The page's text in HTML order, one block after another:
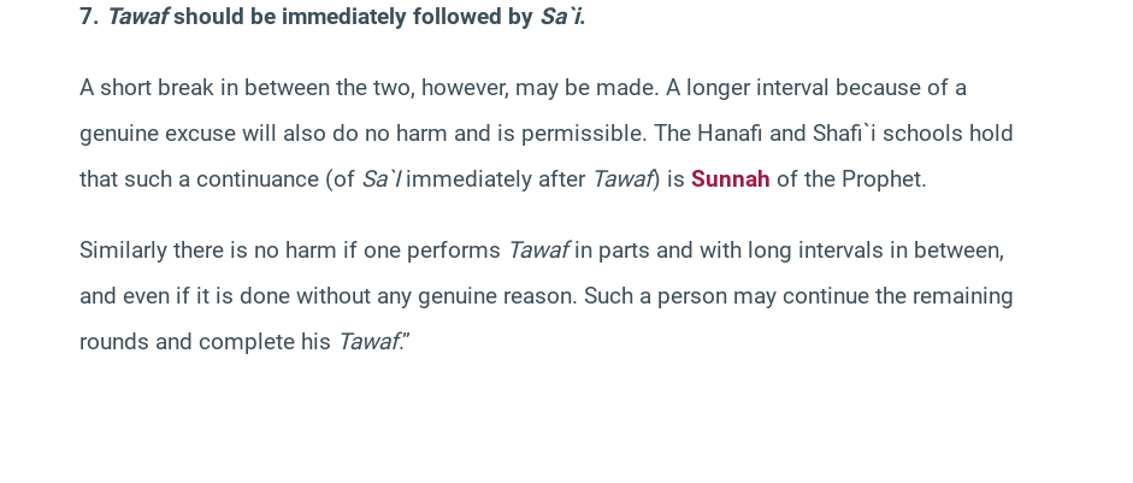
7. Tawafshould be immediately followed by Sa`i.
A short break in between the two, however, may be made. A longer interval because of a
genuine excuse will also do no harm and is permissible. The Hanafi and Shafi`i schools hold
that such a continuance (of Sa`Iimmediately after Tawaf) is Sunnah of the Prophet.
Similarly there is no harm if one performs Tawafin parts and with long intervals in between,
and even if it is done without any genuine reason. Such a person may continue the remaining
rounds and complete his Tawaf.”